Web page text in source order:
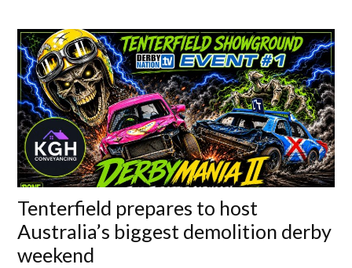
Tenterfield prepares to host
Australia’s biggest demolition derby
weekend